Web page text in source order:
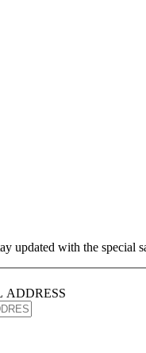
updated with the special
ADDRESS